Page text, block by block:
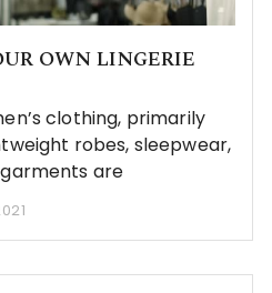
OWN LINGERIE
clothing, primarily
robes, sleepwear,
are